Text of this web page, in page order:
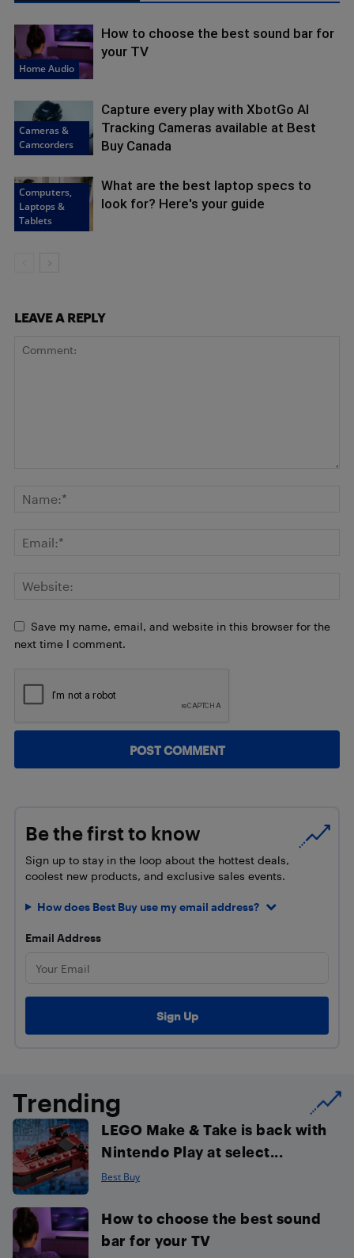
Home Audio
How to choose the best sound bar for
your TV
Cameras &
Camcorders
Capture every play with XbotGo AI
Tracking Cameras available at Best
Buy Canada
Computers,
Laptops &
Tablets
What are the best laptop specs to
look for? Here's your guide
LEAVE A REPLY
Save my name, email, and website in this browser for the
next time I comment.
Be the first to know
Sign up to stay in the loop about the hottest deals,
coolest new products, and exclusive sales events.
How does Best Buy use my email address?
Email Address
Trending
LEGO Make & Take is back with
Nintendo Play at select...
Best Buy
How to choose the best sound
bar for your TV